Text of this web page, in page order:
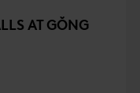
AT GŎNG